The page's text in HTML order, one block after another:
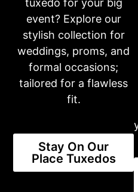
Sat: 10am-3pm
Sun: CLOSED
Or fill out an inquiry form on our
event? Explore our
stylish collection for
weddings, proms, and
formal occasions;
tailored for a flawless
fit.
Stay On Our
Place Tuxedos